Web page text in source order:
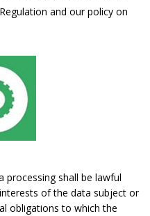
and our policy on
processing shall be lawful
of the data subject or
obligations to which the